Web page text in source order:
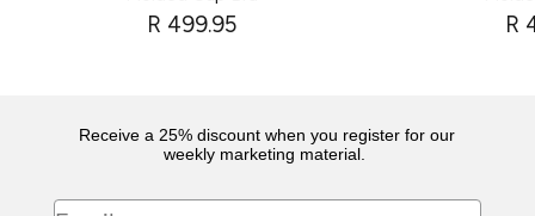
R 499.95 R
Receive a 25% discount when you register for our
weekly marketing material.
Email